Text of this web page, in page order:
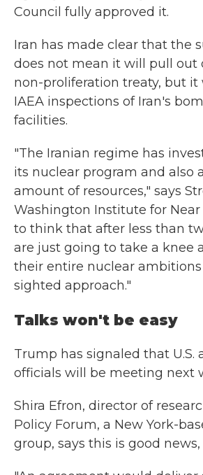
Council fully approved it.
Iran has made clear that the
does not mean it will pull out
non-proliferation treaty, but
IAEA inspections of Iran's
facilities.
"The Iranian regime has
its nuclear program and also
amount of resources," says
Washington Institute for Near
to think that after less than
are just going to take a knee
their entire nuclear
sighted approach."
Talks won't be easy
Trump has signaled that U.S.
officials will be meeting next
Shira Efron, director of
Policy Forum, a New York-
group, says this is good